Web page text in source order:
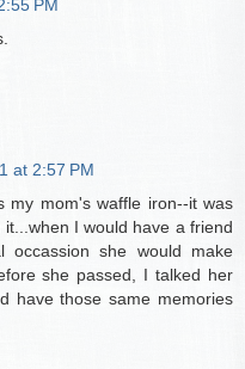
PM
at 2:57 PM
my mom's waffle iron--it was
I would have a friend
she would make
she passed, I talked her
have those same memories